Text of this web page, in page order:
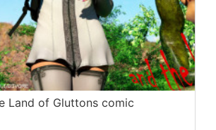
Land of Gluttons comic